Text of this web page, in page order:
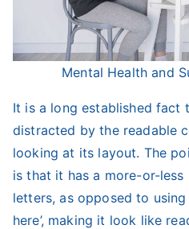
Mental Health and
It is a long established fact
distracted by the readable
looking at its layout. The
is that it has a more-or-
letters, as opposed to using
here’, making it look like